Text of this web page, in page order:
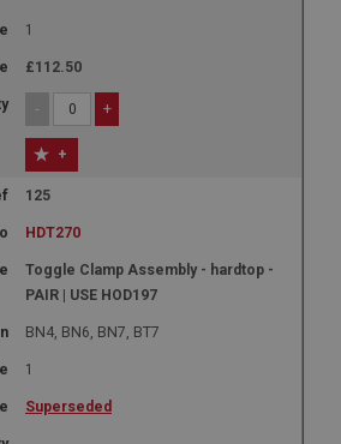
1
£112.50
- +
+
125
HDT270
Toggle Clamp Assembly - hardtop -
PAIR | USE HOD197
BN4, BN6, BN7, BT7
1
Superseded